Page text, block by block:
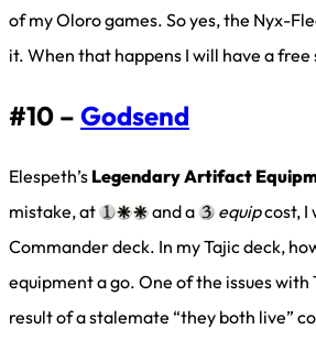
of my Oloro games. So yes, the Nyx-
it. When that happens I will have a
#10 – Godsend
Elespeth’s Legendary Artifact
mistake, at
and a equipcost, I
Commander deck. In my Tajic deck,
equipment a go. One of the issues
result of a stalemate “they both live”